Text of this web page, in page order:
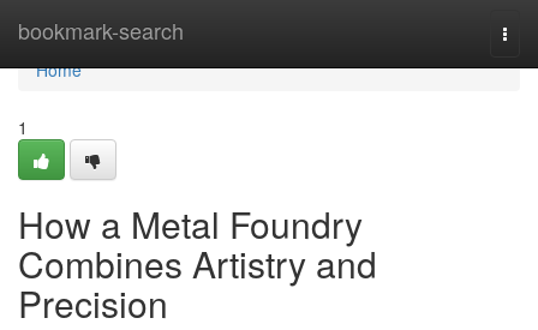
bookmark-search
Home
Home
1
How a Metal Foundry
Combines Artistry and
Precision